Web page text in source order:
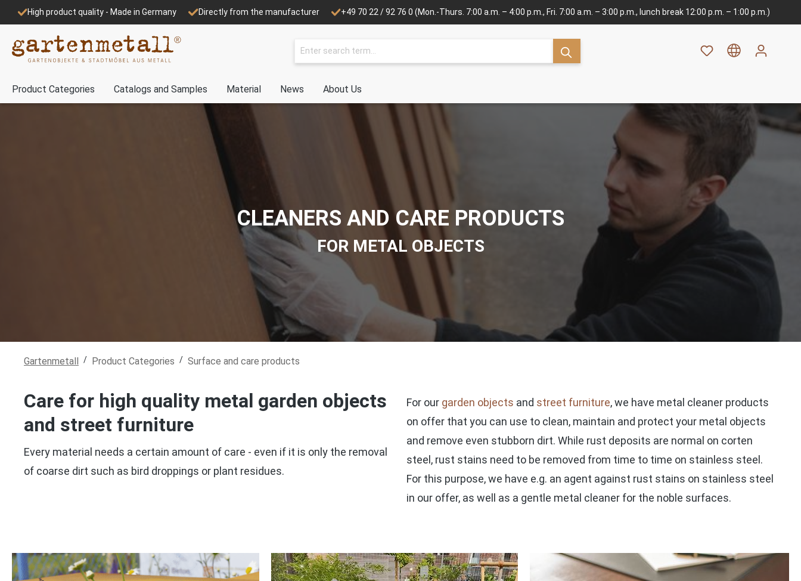
High product quality - Made in Germany Directly from the manufacturer +49 70 22 / 92 76 0 (Mon.-Thurs. 7:00 a.m. – 4:00 p.m., Fri. 7:00 a.m. – 3:00 p.m., lunch break 12:00 p.m. – 1:00 p.m.)
Product Categories Catalogs and Samples Material News About Us
CLEANERS AND CARE PRODUCTS
FOR METAL OBJECTS
Gartenmetall / Product Categories / Surface and care products
Care for high quality metal garden objects
and street furniture
Every material needs a certain amount of care - even if it is only the removal
of coarse dirt such as bird droppings or plant residues.
For our garden objects and street furniture, we have metal cleaner products
on offer that you can use to clean, maintain and protect your metal objects
and remove even stubborn dirt. While rust deposits are normal on corten
steel, rust stains need to be removed from time to time on stainless steel.
For this purpose, we have e.g. an agent against rust stains on stainless steel
in our offer, as well as a gentle metal cleaner for the noble surfaces.